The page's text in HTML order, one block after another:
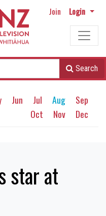
Join Login
Search
Jun Jul Aug
Sep
Oct
Nov Dec
star at